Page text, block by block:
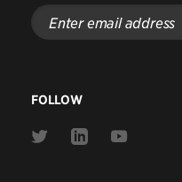
Enter
email
address
FOLLOW
Link
Link